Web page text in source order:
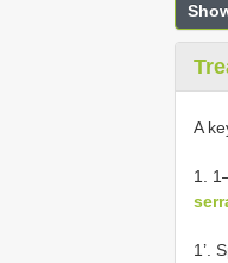
A
1.
1’.